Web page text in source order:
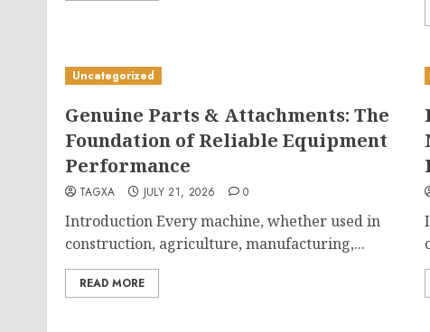
Uncategorized
Genuine Parts & Attachments: The
Foundation of Reliable Equipment
Performance
TAGXA JULY 21, 2026 0
Introduction Every machine, whether used in
construction, agriculture, manufacturing,...
READ MORE